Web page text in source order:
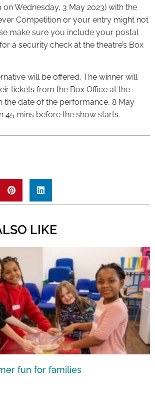
on Wednesday, 3 May 2023) with the
Competition or your entry might not
make sure you include your postal
a security check at the theatre’s Box
will be offered. The winner will
tickets from the Box Office at the
the date of the performance, 8 May
45 mins before the show starts.
LIKE
fun for families